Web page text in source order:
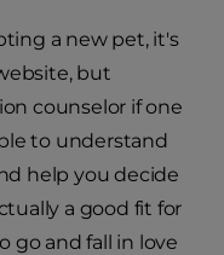
a new pet, it's
but
counselor if one
to understand
help you decide
a good fit for
go and fall in love